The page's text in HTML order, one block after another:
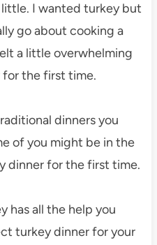
I wanted turkey but
go about cooking a
a little overwhelming
the first time.
dinners you
of you might be in the
dinner for the first time.
has all the help you
turkey dinner for your